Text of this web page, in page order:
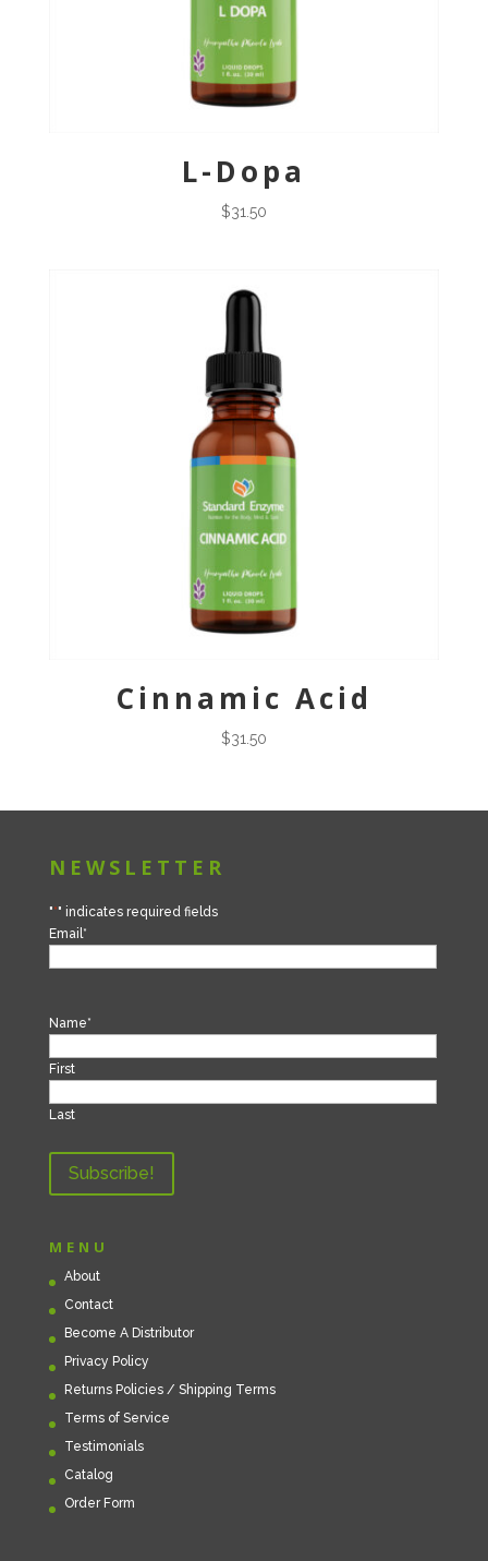
L-Dopa
$31.50
Cinnamic Acid
$31.50
NEWSLETTER
"*" indicates required fields
Email *
Name*
First
Last
MENU
About
Contact
Become A Distributor
Privacy Policy
Returns Policies / Shipping Terms
Terms of Service
Testimonials
Catalog
Order Form